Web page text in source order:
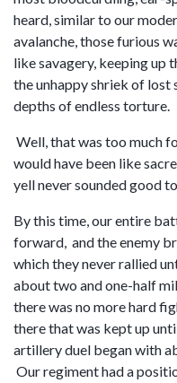
heard, similar to our
avalanche, those furious
like savagery, keeping up
the unhappy shriek of lost
depths of endless torture.
Well, that was too much
would have been like
yell never sounded good
By this time, our entire
forward, and the enemy
which they never rallied
about two and one-half
there was no more hard
there that was kept up
artillery duel began with
Our regiment had a